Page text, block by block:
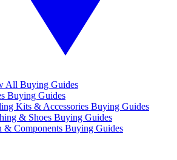
All Buying Guides
Buying Guides
Kits & Accessories Buying Guides
& Shoes Buying Guides
& Components Buying Guides